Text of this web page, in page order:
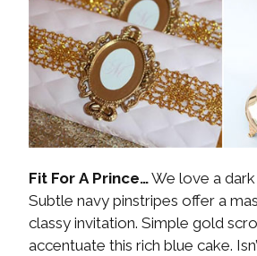
Fit For A Prince…We love a
Subtle navy pinstripes offer a
classy invitation. Simple gold
accentuate this rich blue cake.